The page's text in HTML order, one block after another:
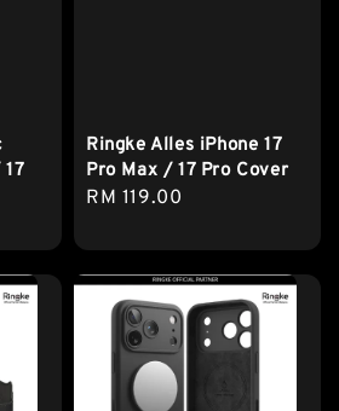
Ringke Alles iPhone 17
Pro Max / 17 Pro Cover
Regular
RM 119.00